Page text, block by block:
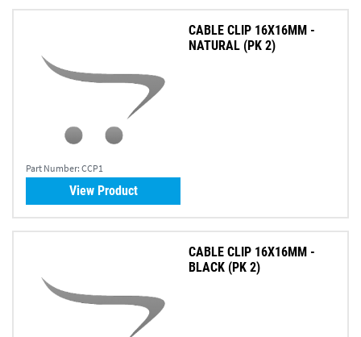
Part Number: CCP1
CABLE CLIP 16X16MM -
NATURAL (PK 2)
View Product
CABLE CLIP 16X16MM -
BLACK (PK 2)